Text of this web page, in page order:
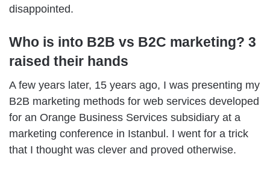
disappointed.
Who is into B2B vs B2C marketing? 3
raised their hands
A few years later, 15 years ago, I was presenting my
B2B marketing methods for web services developed
for an Orange Business Services subsidiary at a
marketing conference in Istanbul. I went for a trick
that I thought was clever and proved otherwise.